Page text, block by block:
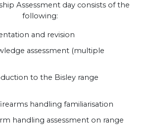
Assessment day consists of the
following:
and revision
assessment (multiple
to the Bisley range
handling familiarisation
assessment on range